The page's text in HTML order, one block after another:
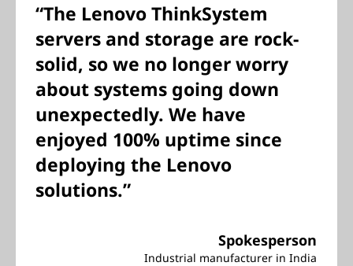
“The Lenovo ThinkSystem
servers and storage are rock-
solid, so we no longer worry
about systems going down
unexpectedly. We have
enjoyed 100% uptime since
deploying the Lenovo
solutions.”
Spokesperson
Industrial manufacturer in India